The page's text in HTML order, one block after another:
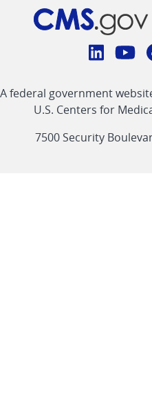
CMS
linklink
A federal government
U.S. Centers for
7500 Security